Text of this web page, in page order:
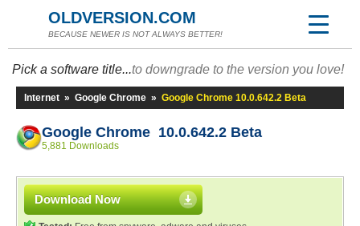
OLDVERSION.COM
BECAUSE NEWER IS NOT ALWAYS BETTER!
Pick a software title...to downgrade to the version you love!
Internet » Google Chrome » Google Chrome 10.0.642.2 Beta
Google Chrome 10.0.642.2 Beta
5,881 Downloads
Download Now